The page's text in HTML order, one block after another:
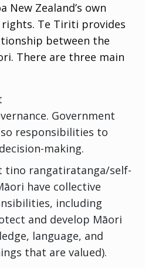
New Zealand’s own
Te Tiriti provides
between the
There are three main
Government
responsibilities to
making.
tino rangatiratanga/self-
have collective
including
and develop Māori
language, and
that are valued).